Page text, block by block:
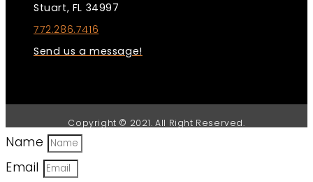
Stuart, FL 34997
772.286.7416
Send us a message!
Copyright © 2021. All Right Reserved.
Name
Email